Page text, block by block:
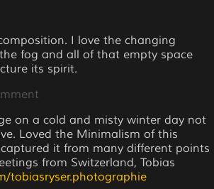
I love the changing
fog and all of that empty space
its spirit.
on a cold and misty winter day not
Loved the Minimalism of this
it from many different points
from Switzerland, Tobias
tobiasryser.photographie